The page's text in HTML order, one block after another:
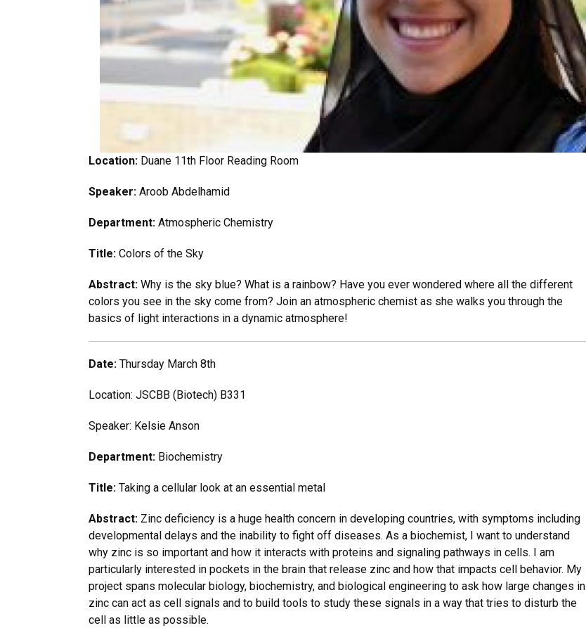
Location: Duane 11th Floor Reading Room
Speaker: Aroob Abdelhamid
Department: Atmospheric Chemistry
Title: Colors of the Sky
Abstract: Why is the sky blue? What is a rainbow? Have you ever wondered where all the different
colors you see in the sky come from? Join an atmospheric chemist as she walks you through the
basics of light interactions in a dynamic atmosphere!
Date: Thursday March 8th
Location: JSCBB (Biotech) B331
Speaker: Kelsie Anson
Department: Biochemistry
Title: Taking a cellular look at an essential metal
Abstract: Zinc deficiency is a huge health concern in developing countries, with symptoms including
developmental delays and the inability to fight off diseases. As a biochemist, I want to understand
why zinc is so important and how it interacts with proteins and signaling pathways in cells. I am
particularly interested in pockets in the brain that release zinc and how that impacts cell behavior. My
project spans molecular biology, biochemistry, and biological engineering to ask how large changes in
zinc can act as cell signals and to build tools to study these signals in a way that tries to disturb the
cell as little as possible.